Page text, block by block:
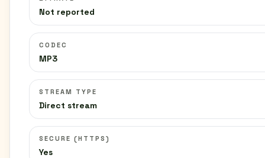
Not reported
CODEC
MP3
STREAM TYPE
Direct stream
SECURE (HTTPS)
Yes